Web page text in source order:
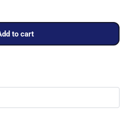
to cart